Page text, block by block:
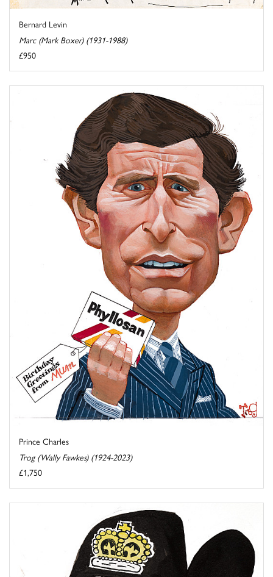
Bernard Levin
Marc (Mark Boxer) (1931-1988)
£950
Prince Charles
Trog (Wally Fawkes) (1924-2023)
£1,750